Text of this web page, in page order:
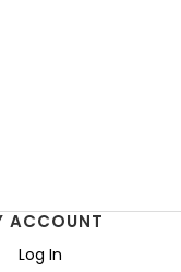
ACCOUNT
Log In